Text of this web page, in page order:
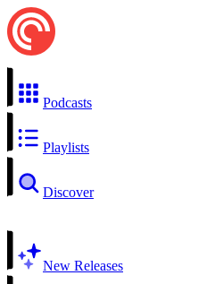
Podcasts
Playlists
Discover
New Releases